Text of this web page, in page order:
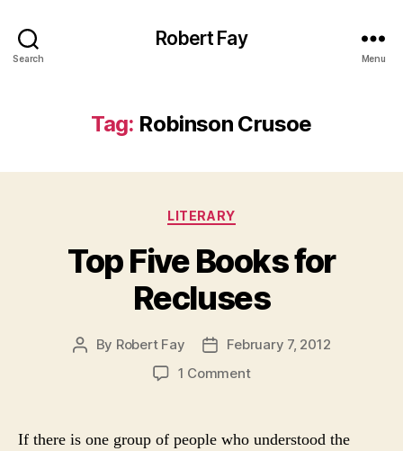
Search
Robert Fay
Menu
Tag: Robinson Crusoe
Categories
LITERARY
Top Five Books for
Recluses
Post
By Robert Fay
PostFebruary 7, 2012
1 Commenton
Books
If there is one group of people who understood the